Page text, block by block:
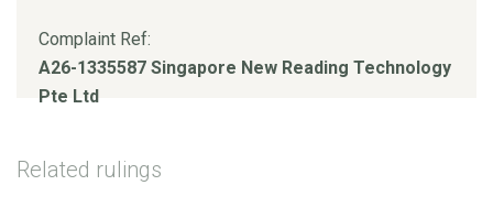
Complaint Ref:
A26-1335587 Singapore New Reading Technology
Pte Ltd
Related rulings